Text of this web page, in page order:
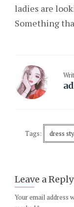
ladies are
Something
Tags: dress
Leave a Reply
Your email address